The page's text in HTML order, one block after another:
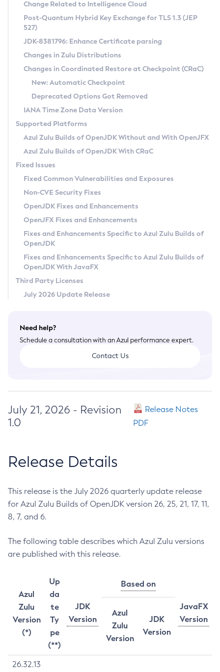
Supported (Zulu SA) on Linux
DEB
RPM
APK
Docker
Chainguard Docker
Free Distribution (Zulu CA) on Linux
DEB
RPM
APK
TAR.GZ
Docker
Paketo Buildpacks
Installing on Windows
Installing on macOS
Using SDKMAN! on Linux and macOS
Using Azul Metadata API
Updating Azul Zulu
Uninstalling Azul Zulu
Windows
macOS
Linux
Other Distributions
Managing Multiple Azul Zulu Versions
Windows
macOS
Linux
CVE and Version Search
CVE Search Tool
CVE History Tool
Version Search Tool
Commercial Compatibility Kit
IcedTea-Web
About IcedTea-Web
Release Notes
Download and Installation
How to Use IcedTea-Web
How to Use Deployment Ruleset
Configuration Options
Detailed Info
Versioning and Naming Conventions
Configuring Security Providers
Migrating Discovery to Metadata API
Timezone Updater
Incubator and Preview Features
Using Java Flight Recorder
FIPS integration in Zulu
Coordinated Restore at Checkpoint
(CRaC)
GC Log Analyzer
Azul Mission Control
Legal Notice
Privacy Policy
Legal
Terms of Use
Change Related to Intelligence Cloud
Post-Quantum Hybrid Key Exchange for TLS 1.3 (JEP
527)
JDK-8381796: Enhance Certificate parsing
Changes in Zulu Distributions
Changes in Coordinated Restore at Checkpoint (CRaC)
New: Automatic Checkpoint
Deprecated Options Got Removed
IANA Time Zone Data Version
Supported Platforms
Azul Zulu Builds of OpenJDK Without and With OpenJFX
Azul Zulu Builds of OpenJDK With CRaC
Fixed Issues
Fixed Common Vulnerabilities and Exposures
Non-CVE Security Fixes
OpenJDK Fixes and Enhancements
OpenJFX Fixes and Enhancements
Fixes and Enhancements Specific to Azul Zulu Builds of
OpenJDK
Fixes and Enhancements Specific to Azul Zulu Builds of
OpenJDK With JavaFX
Third Party Licenses
July 2026 Update Release
Need help?
Schedule a consultation with an Azul performance expert.
Contact Us
July 21, 2026 - Revision
1.0
Release Notes
PDF
Release Details
This release is the July 2026 quarterly update release
for Azul Zulu Builds of OpenJDK version 26, 25, 21, 17, 11,
8, 7, and 6.
The following table describes which Azul Zulu versions
are published with this release.
Azul
Zulu
Version
(*)
Up
da
te
Ty
pe
(**)
JDK
Version
Based on
JavaFX
Version
Azul
Zulu
Version
JDK
Version
26.32.13